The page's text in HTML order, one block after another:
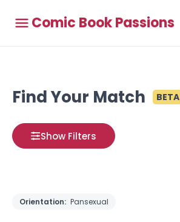
Comic Book Passions
Find Your Match BETA
Show Filters
Orientation: Pansexual